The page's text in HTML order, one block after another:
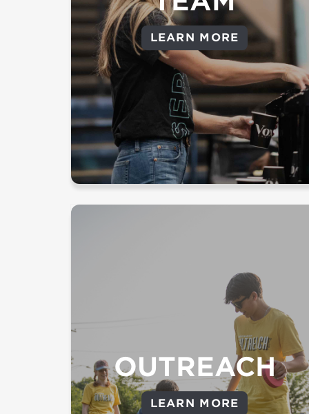
LEARN MORE
Parking - Facilitate a safe and easy parking
Load in/Load out - Set up or take down
church supplies for guests to encounter
Jesus
OUTREACH
LEARN MORE
Pray For Your City - Believe and
pray for revival with us at a prayer
event or use one of these
resources:
Pray For Your City
Impact Group - Join an impact
group and with one of our